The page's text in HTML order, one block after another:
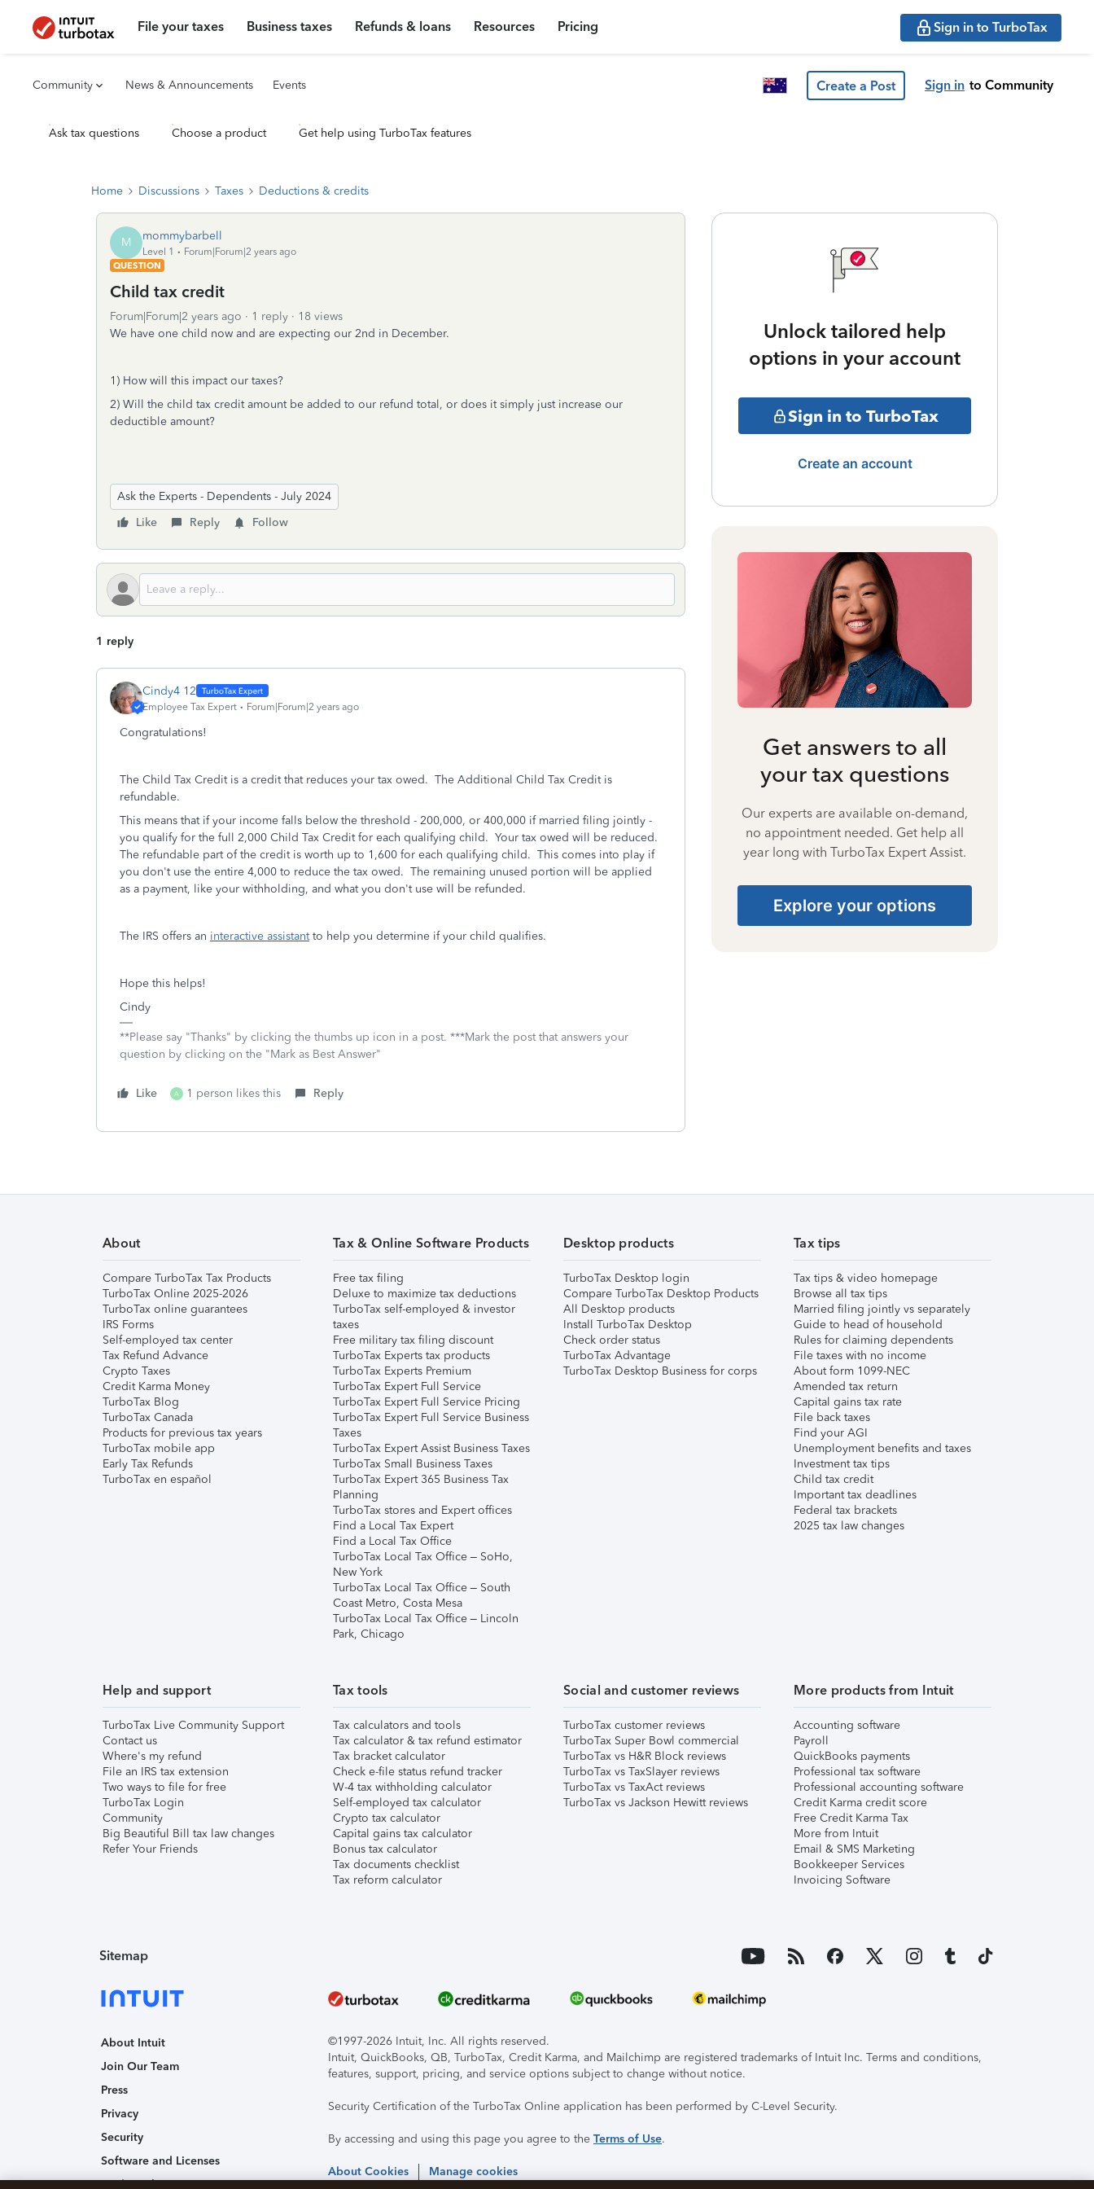
File your taxes Business taxes Refunds & loans Resources Pricing Sign in to TurboTax
Community News & Announcements Events Create a Post Sign in to Community
Ask tax questions Choose a product Get help using TurboTax features
Home Discussions Taxes Deductions & credits
M mommybarbell
Level 1
Forum|Forum|2 years ago
QUESTION
Child tax credit
Forum|Forum|2 years ago 1 reply
18 views
We have one child now and are expecting our 2nd in December.
1) How will this impact our taxes?
2) Will the child tax credit amount be added to our refund total, or does it simply just increase our
deductible amount?
Ask the Experts - Dependents - July 2024
Like
Reply Follow
1 reply
Cindy4 12
Employee Tax Expert Forum|Forum|2 years ago
Congratulations!
The Child Tax Credit is a credit that reduces your tax owed. The Additional Child Tax Credit is
refundable.
This means that if your income falls below the threshold - 200,000, or 400,000 if married filing jointly -
you qualify for the full 2,000 Child Tax Credit for each qualifying child. Your tax owed will be reduced.
The refundable part of the credit is worth up to 1,600 for each qualifying child. This comes into play if
you don't use the entire 4,000 to reduce the tax owed. The remaining unused portion will be applied
as a payment, like your withholding, and what you don't use will be refunded.
The IRS offers an interactive assistantto help you determine if your child qualifies.
Hope this helps!
Cindy
**Please say "Thanks" by clicking the thumbs up icon in a post. ***Mark the post that answers your
question by clicking on the "Mark as Best Answer"
Like A 1 person likes this Reply
Unlock tailored help
options in your account
Sign in to TurboTax
Create an account
Get answers to all
your tax questions
Our experts are available on-demand,
no appointment needed. Get help all
year long with TurboTax Expert Assist.
Explore your options
About
Compare TurboTax Tax Products
TurboTax Online 2025-2026
TurboTax online guarantees
IRS Forms
Self-employed tax center
Tax Refund Advance
Crypto Taxes
Credit Karma Money
TurboTax Blog
TurboTax Canada
Products for previous tax years
TurboTax mobile app
Early Tax Refunds
TurboTax en español
Tax & Online Software Products
Free tax filing
Deluxe to maximize tax deductions
TurboTax self-employed & investor
taxes
Free military tax filing discount
TurboTax Experts tax products
TurboTax Experts Premium
TurboTax Expert Full Service
TurboTax Expert Full Service Pricing
TurboTax Expert Full Service Business
Taxes
TurboTax Expert Assist Business Taxes
TurboTax Small Business Taxes
TurboTax Expert 365 Business Tax
Planning
TurboTax stores and Expert offices
Find a Local Tax Expert
Find a Local Tax Office
TurboTax Local Tax Office – SoHo,
New York
TurboTax Local Tax Office – South
Coast Metro, Costa Mesa
TurboTax Local Tax Office – Lincoln
Park, Chicago
Desktop products
TurboTax Desktop login
Compare TurboTax Desktop Products
All Desktop products
Install TurboTax Desktop
Check order status
TurboTax Advantage
TurboTax Desktop Business for corps
Tax tips
Tax tips & video homepage
Browse all tax tips
Married filing jointly vs separately
Guide to head of household
Rules for claiming dependents
File taxes with no income
About form 1099-NEC
Amended tax return
Capital gains tax rate
File back taxes
Find your AGI
Unemployment benefits and taxes
Investment tax tips
Child tax credit
Important tax deadlines
Federal tax brackets
2025 tax law changes
Help and support
TurboTax Live Community Support
Contact us
Where's my refund
File an IRS tax extension
Two ways to file for free
TurboTax Login
Community
Big Beautiful Bill tax law changes
Refer Your Friends
Tax tools
Tax calculators and tools
Tax calculator & tax refund estimator
Tax bracket calculator
Check e-file status refund tracker
W-4 tax withholding calculator
Self-employed tax calculator
Crypto tax calculator
Capital gains tax calculator
Bonus tax calculator
Tax documents checklist
Tax reform calculator
Social and customer reviews
TurboTax customer reviews
TurboTax Super Bowl commercial
TurboTax vs H&R Block reviews
TurboTax vs TaxSlayer reviews
TurboTax vs TaxAct reviews
TurboTax vs Jackson Hewitt reviews
More products from Intuit
Accounting software
Payroll
QuickBooks payments
Professional tax software
Professional accounting software
Credit Karma credit score
Free Credit Karma Tax
More from Intuit
Email & SMS Marketing
Bookkeeper Services
Invoicing Software
Sitemap
About Intuit
Join Our Team
Press
Privacy
Security
Software and Licenses
Trademark Notices
©1997-2026 Intuit, Inc. All rights reserved.
Intuit, QuickBooks, QB, TurboTax, Credit Karma, and Mailchimp are registered trademarks of Intuit Inc. Terms and conditions,
features, support, pricing, and service options subject to change without notice.
Security Certification of the TurboTax Online application has been performed by C-Level Security.
By accessing and using this page you agree to the Terms of Use.
About Cookies Manage cookies